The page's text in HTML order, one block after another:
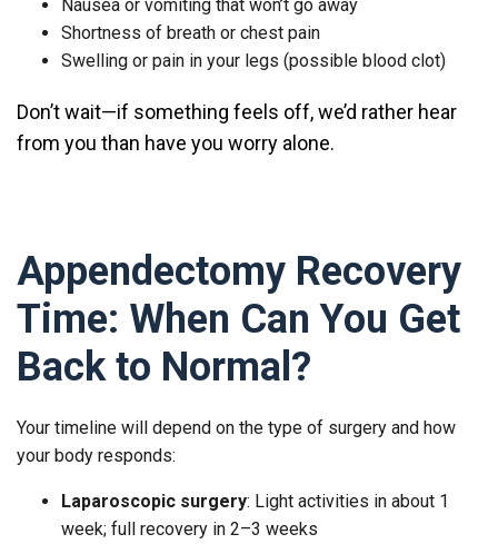
Nausea or vomiting that won’t go away
Shortness of breath or chest pain
Swelling or pain in your legs (possible blood clot)
Don’t wait—if something feels off, we’d rather hear
from you than have you worry alone.
Appendectomy Recovery
Time: When Can You Get
Back to Normal?
Your timeline will depend on the type of surgery and how
your body responds:
Laparoscopic surgery: Light activities in about 1
week; full recovery in 2–3 weeks